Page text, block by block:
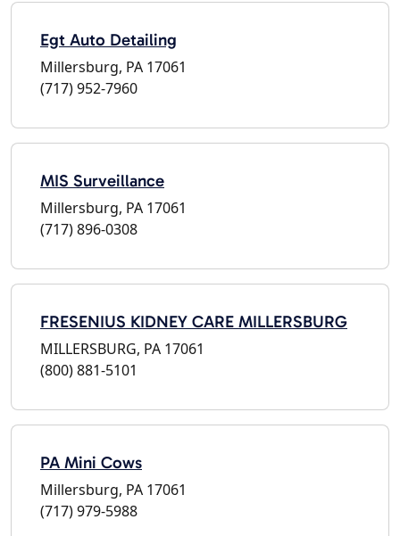
Egt Auto Detailing
Millersburg, PA 17061
(717) 952-7960
MIS Surveillance
Millersburg, PA 17061
(717) 896-0308
FRESENIUS KIDNEY CARE MILLERSBURG
MILLERSBURG, PA 17061
(800) 881-5101
PA Mini Cows
Millersburg, PA 17061
(717) 979-5988